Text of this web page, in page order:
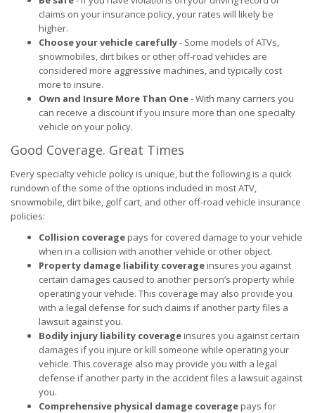
claims on your insurance policy, your rates will likely be
higher.
Choose your vehicle carefully- Some models of ATVs,
snowmobiles, dirt bikes or other off-road vehicles are
considered more aggressive machines, and typically cost
more to insure.
Own and Insure More Than One- With many carriers you
can receive a discount if you insure more than one specialty
vehicle on your policy.
Good Coverage. Great Times
Every specialty vehicle policy is unique, but the following is a quick
rundown of the some of the options included in most ATV,
snowmobile, dirt bike, golf cart, and other off-road vehicle insurance
policies:
Collision coveragepays for covered damage to your vehicle
when in a collision with another vehicle or other object.
Property damage liability coverageinsures you against
certain damages caused to another person’s property while
operating your vehicle. This coverage may also provide you
with a legal defense for such claims if another party files a
lawsuit against you.
Bodily injury liability coverageinsures you against certain
damages if you injure or kill someone while operating your
vehicle. This coverage also may provide you with a legal
defense if another party in the accident files a lawsuit against
you.
Comprehensive physical damage coveragepays for